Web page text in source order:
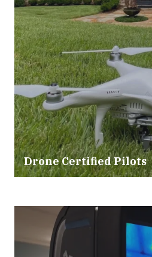
Drone Certified Pilots